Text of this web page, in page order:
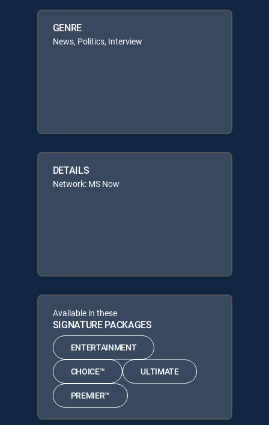
GENRE
News, Politics, Interview
DETAILS
Network: MS Now
Available in these
SIGNATURE PACKAGES
ENTERTAINMENT
CHOICE™ ULTIMATE
PREMIER™